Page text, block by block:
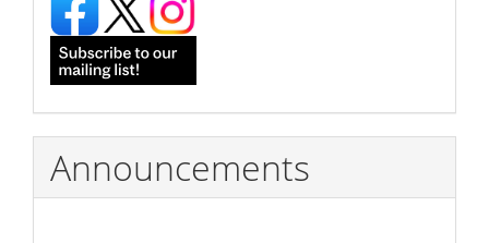
Announcements